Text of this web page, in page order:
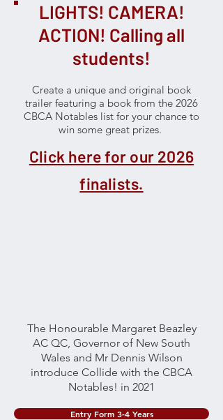
LIGHTS! CAMERA!
ACTION! Calling all
students!
Create a unique and original book
trailer featuring a book from the 2026
CBCA Notables list for your chance to
win some great prizes.
Click here for our 2026
finalists.
The Honourable Margaret Beazley
AC QC, Governor of New South
Wales and Mr Dennis Wilson
introduce Collide with the CBCA
Notables! in 2021
Entry Form 3-4 Years